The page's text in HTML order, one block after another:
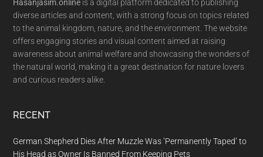
Hasanjasim.online is a digital platform dedicated to publishing
diverse articles and content, with a strong focus on topics related
to the animal kingdom, nature, and the environment. The website
offers engaging stories and visual content aimed at raising
awareness about animal welfare and showcasing the wonders of
the natural world, making it a great destination for nature lovers
and curious readers alike.
RECENT
German Shepherd Dies After Muzzle Was ‘Permanently Taped’ to
His Head as Owner Is Banned From Keeping Pets